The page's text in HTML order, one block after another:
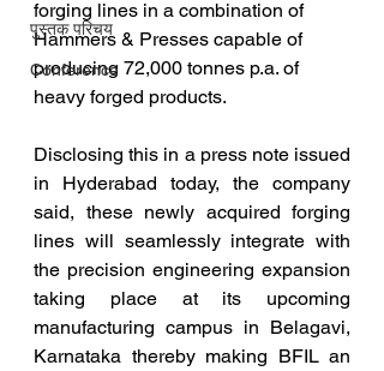
पुस्तक परिचय
Conference
forging lines in a combination of
Hammers & Presses capable of
producing 72,000 tonnes p.a. of
heavy forged products.
Disclosing this in a press note issued
in Hyderabad today, the company
said, these newly acquired forging
lines will seamlessly integrate with
the precision engineering expansion
taking place at its upcoming
manufacturing campus in Belagavi,
Karnataka thereby making BFIL an